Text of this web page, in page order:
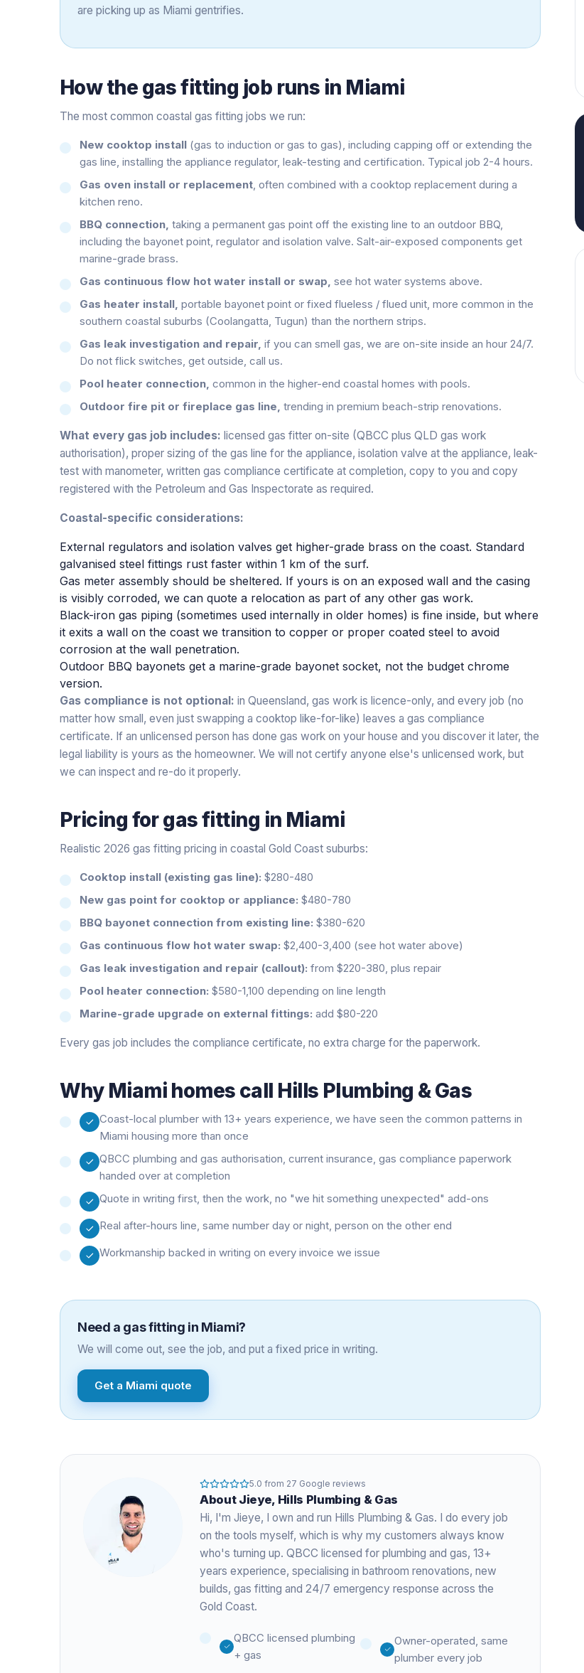
are picking up as Miami gentrifies.
How the gas fitting job runs in Miami
The most common coastal gas fitting jobs we run:
New cooktop install (gas to induction or gas to gas), including capping off or extending the
gas line, installing the appliance regulator, leak-testing and certification. Typical job 2-4 hours.
Gas oven install or replacement , often combined with a cooktop replacement during a
kitchen reno.
BBQ connection, taking a permanent gas point off the existing line to an outdoor BBQ,
including the bayonet point, regulator and isolation valve. Salt-air-exposed components get
marine-grade brass.
Gas continuous flow hot water install or swap, see hot water systems above.
Gas heater install, portable bayonet point or fixed flueless / flued unit, more common in the
southern coastal suburbs (Coolangatta, Tugun) than the northern strips.
Gas leak investigation and repair, if you can smell gas, we are on-site inside an hour 24/7.
Do not flick switches, get outside, call us.
Pool heater connection, common in the higher-end coastal homes with pools.
Outdoor fire pit or fireplace gas line, trending in premium beach-strip renovations.
What every gas job includes: licensed gas fitter on-site (QBCC plus QLD gas work
authorisation), proper sizing of the gas line for the appliance, isolation valve at the appliance, leak-
test with manometer, written gas compliance certificate at completion, copy to you and copy
registered with the Petroleum and Gas Inspectorate as required.
Coastal-specific considerations:
External regulators and isolation valves get higher-grade brass on the coast. Standard
galvanised steel fittings rust faster within 1 km of the surf.
Gas meter assembly should be sheltered. If yours is on an exposed wall and the casing
is visibly corroded, we can quote a relocation as part of any other gas work.
Black-iron gas piping (sometimes used internally in older homes) is fine inside, but where
it exits a wall on the coast we transition to copper or proper coated steel to avoid
corrosion at the wall penetration.
Outdoor BBQ bayonets get a marine-grade bayonet socket, not the budget chrome
version.
Gas compliance is not optional: in Queensland, gas work is licence-only, and every job (no
matter how small, even just swapping a cooktop like-for-like) leaves a gas compliance
certificate. If an unlicensed person has done gas work on your house and you discover it later, the
legal liability is yours as the homeowner. We will not certify anyone else's unlicensed work, but
we can inspect and re-do it properly.
Pricing forgas fitting in Miami
Realistic 2026 gas fitting pricing in coastal Gold Coast suburbs:
Cooktop install (existing gas line): $280-480
New gas point for cooktop or appliance: $480-780
BBQ bayonet connection from existing line: $380-620
Gas continuous flow hot water swap: $2,400-3,400 (see hot water above)
Gas leak investigation and repair (callout): from $220-380, plus repair
Pool heater connection: $580-1,100 depending on line length
Marine-grade upgrade on external fittings: add $80-220
Every gas job includes the compliance certificate, no extra charge for the paperwork.
Why Miamihomes call Hills Plumbing & Gas
Coast-local plumber with 13+ years experience, we have seen the common patterns in
Miami housing more than once
QBCC plumbing and gas authorisation, current insurance, gas compliance paperwork
handed over at completion
Quote in writing first, then the work, no "we hit something unexpected" add-ons
Real after-hours line, same number day or night, person on the other end
Workmanship backed in writing on every invoice we issue
Need a gas fitting in Miami?
We will come out, see the job, and put a fixed price in writing.
Get a Miami quote
5.0 from 27 Google reviews
About Jieye, Hills Plumbing & Gas
Hi, I'm Jieye, I own and run Hills Plumbing & Gas. I do every job
on the tools myself, which is why my customers always know
who's turning up. QBCC licensed for plumbing and gas, 13+
years experience, specialising in bathroom renovations, new
builds, gas fitting and 24/7 emergency response across the
Gold Coast.
QBCC licensed plumbing
+ gas
Owner-operated, same
plumber every job